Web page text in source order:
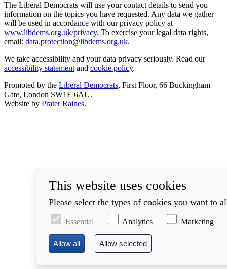
The Liberal Democrats will use your contact details to send you
information on the topics you have requested. Any data we gather
will be used in accordance with our privacy policy at
www.libdems.org.uk/privacy. To exercise your legal data rights,
email: data.protection@libdems.org.uk.
We take accessibility and your data privacy seriously. Read our
accessibility statement and cookie policy.
Promoted by the Liberal Democrats, First Floor, 66 Buckingham
Gate, London SW1E 6AU.
Website by Prater Raines.
This website uses cookies
Please select the types of cookies you want to
Essential Analytics Marketing